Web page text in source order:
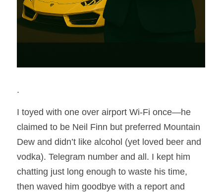
.
I toyed with one over airport Wi-Fi once—he
claimed to be Neil Finn but preferred Mountain
Dew and didn’t like alcohol (yet loved beer and
vodka). Telegram number and all. I kept him
chatting just long enough to waste his time,
then waved him goodbye with a report and